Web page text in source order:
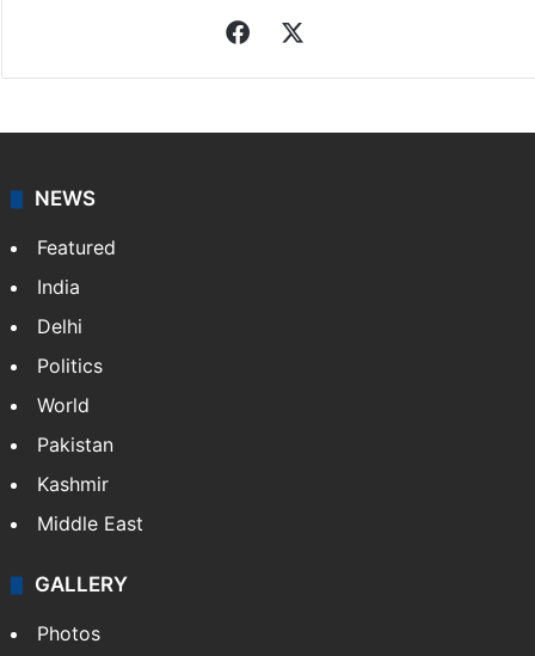
Facebook
NEWS
Featured
India
Delhi
Politics
World
Pakistan
Kashmir
Middle East
GALLERY
Photos